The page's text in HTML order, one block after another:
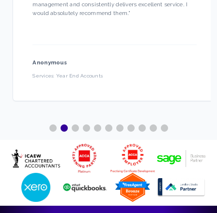
management and consistently delivers excellent service. I
would absolutely recommend them.”
Anonymous
Services:Year End Accounts